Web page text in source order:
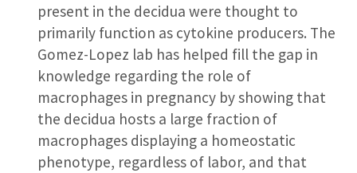
present in the decidua were thought to
primarily function as cytokine producers. The
Gomez-Lopez lab has helped fill the gap in
knowledge regarding the role of
macrophages in pregnancy by showing that
the decidua hosts a large fraction of
macrophages displaying a homeostatic
phenotype, regardless of labor, and that